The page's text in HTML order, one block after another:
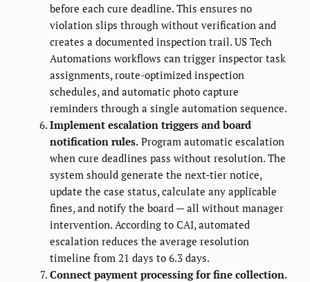
before each cure deadline. This ensures no
violation slips through without verification and
creates a documented inspection trail. US Tech
Automations workflows can trigger inspector task
assignments, route-optimized inspection
schedules, and automatic photo capture
reminders through a single automation sequence.
Implement escalation triggers and board
notification rules. Program automatic escalation
when cure deadlines pass without resolution. The
system should generate the next-tier notice,
update the case status, calculate any applicable
fines, and notify the board — all without manager
intervention. According to CAI, automated
escalation reduces the average resolution
timeline from 21 days to 6.3 days.
Connect payment processing for fine collection.